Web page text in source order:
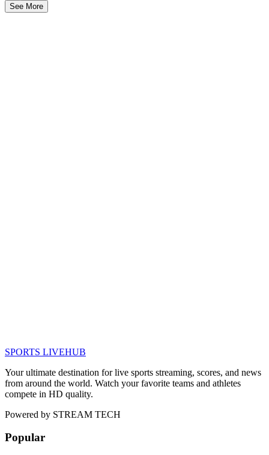
See More
SPORTS LIVEHUB
Your ultimate destination for live sports streaming, scores, and news
from around the world. Watch your favorite teams and athletes
compete in HD quality.
Powered by STREAM TECH
Popular